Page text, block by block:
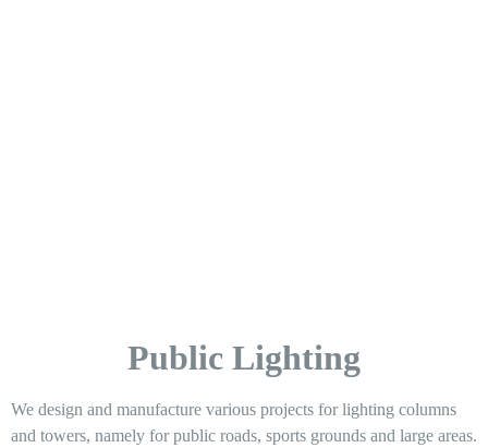
Public Lighting
We design and manufacture various projects for lighting columns
and towers, namely for public roads, sports grounds and large areas.